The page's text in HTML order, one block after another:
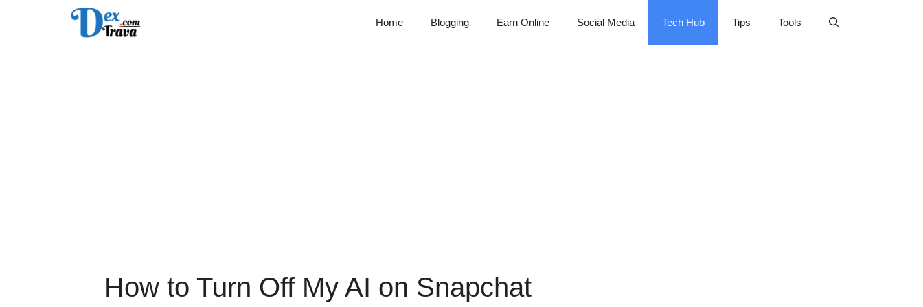
Home Blogging Earn Online Social Media Tech Hub Tips Tools
How to Turn Off My AI on Snapchat